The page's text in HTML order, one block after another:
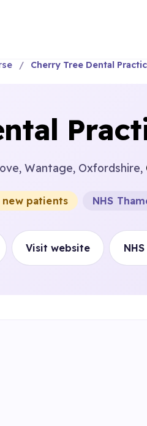
Cherry Tree Dental
Wantage, Oxfordshire,
patients NHS
Visit website